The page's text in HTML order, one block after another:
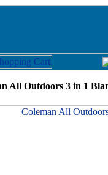
All Outdoors 3 in 1